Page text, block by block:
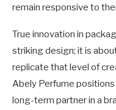
remain responsive to
True innovation in
striking design; it is
replicate that level of
Abely Perfume positions
long-term partner in a